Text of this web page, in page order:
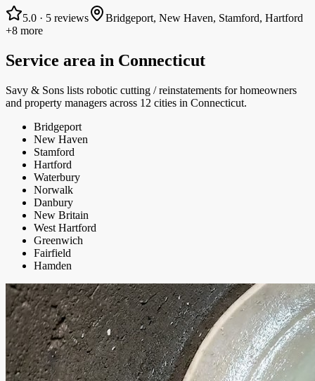
5.0 · 5 reviews
Bridgeport, New Haven, Stamford, Hartford
+8 more
Service area in Connecticut
Savy & Sons lists robotic cutting / reinstatements for homeowners
and property managers across 12 cities in Connecticut.
Bridgeport
New Haven
Stamford
Hartford
Waterbury
Norwalk
Danbury
New Britain
West Hartford
Greenwich
Fairfield
Hamden